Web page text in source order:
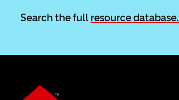
Search the full resource database.